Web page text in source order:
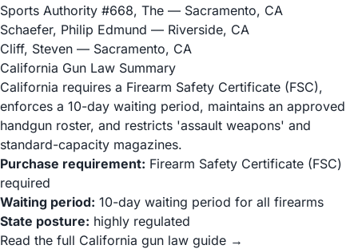
Sports Authority #668, The — Sacramento, CA
Schaefer, Philip Edmund — Riverside, CA
Cliff, Steven — Sacramento, CA
California Gun Law Summary
California requires a Firearm Safety Certificate (FSC),
enforces a 10-day waiting period, maintains an approved
handgun roster, and restricts 'assault weapons' and
standard-capacity magazines.
Purchase requirement: Firearm Safety Certificate (FSC)
required
Waiting period: 10-day waiting period for all firearms
State posture: highly regulated
Read the full California gun law guide →